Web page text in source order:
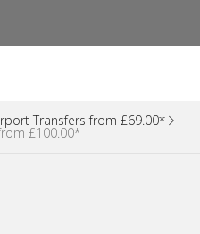
Transfers from £69.00*
£100.00*